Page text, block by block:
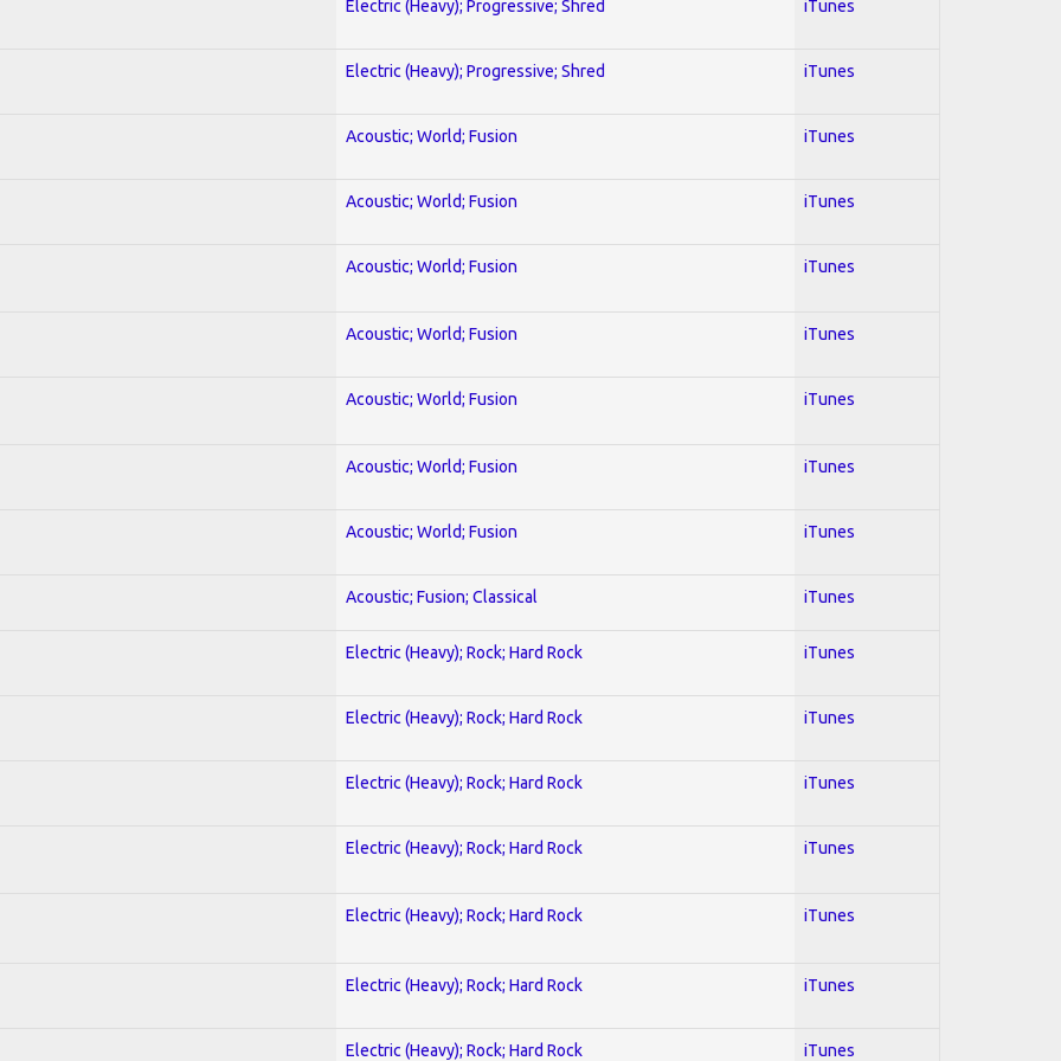
Electric (Heavy); Progressive; Shred iTunes
Electric (Heavy); Progressive; Shred iTunes
Acoustic; World; Fusion iTunes
Acoustic; World; Fusion iTunes
Acoustic; World; Fusion iTunes
Acoustic; World; Fusion iTunes
Acoustic; World; Fusion iTunes
Acoustic; World; Fusion iTunes
Acoustic; World; Fusion iTunes
Acoustic; Fusion; Classical iTunes
Electric (Heavy); Rock; Hard Rock iTunes
Electric (Heavy); Rock; Hard Rock iTunes
Electric (Heavy); Rock; Hard Rock iTunes
Electric (Heavy); Rock; Hard Rock iTunes
Electric (Heavy); Rock; Hard Rock iTunes
Electric (Heavy); Rock; Hard Rock iTunes
Electric (Heavy); Rock; Hard Rock iTunes